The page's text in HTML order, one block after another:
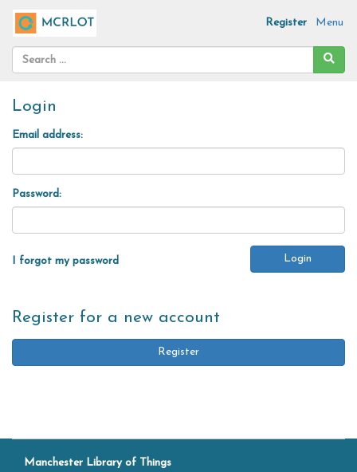
Menu
Register
Login
Email address:
Password:
I forgot my password
Register for a new account
Register
Manchester Library of Things